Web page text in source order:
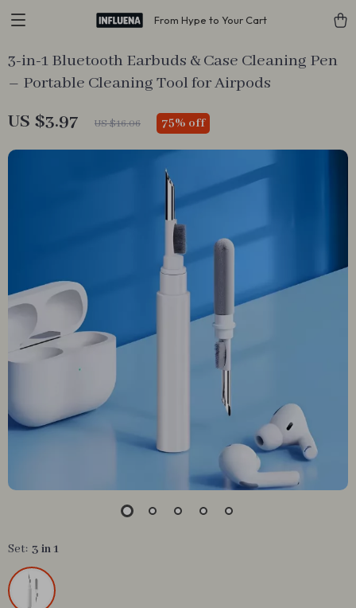
From Hype to Your Cart
3-in-1 Bluetooth Earbuds & Case Cleaning Pen
– Portable Cleaning Tool for Airpods
US $3.97 US $16.06 75% off
Set: 3 in 1